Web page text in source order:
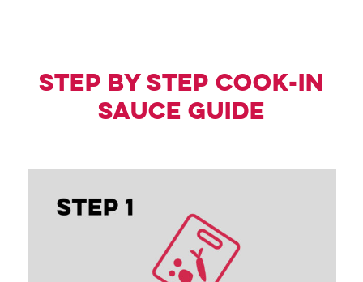
Step by step Cook-in
Sauce guide